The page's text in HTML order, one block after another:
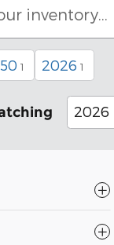
1 2026 1
2026